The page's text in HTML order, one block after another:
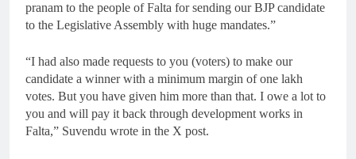
pranam to the people of Falta for sending our BJP candidate
to the Legislative Assembly with huge mandates.”
“I had also made requests to you (voters) to make our
candidate a winner with a minimum margin of one lakh
votes. But you have given him more than that. I owe a lot to
you and will pay it back through development works in
Falta,” Suvendu wrote in the X post.